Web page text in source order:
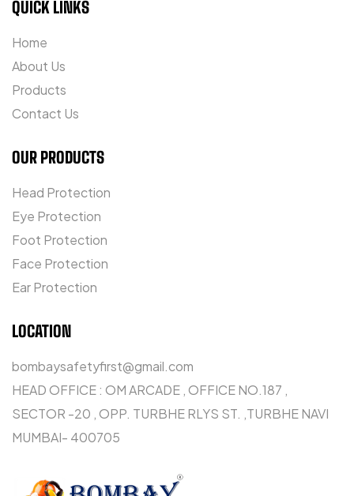
QUICK LINKS
Home
About Us
Products
Contact Us
OUR PRODUCTS
Head Protection
Eye Protection
Foot Protection
Face Protection
Ear Protection
LOCATION
bombaysafetyfirst@gmail.com
HEAD OFFICE : OM ARCADE , OFFICE NO.187 ,
SECTOR -20 , OPP. TURBHE RLYS ST. ,TURBHE NAVI
MUMBAI- 400705